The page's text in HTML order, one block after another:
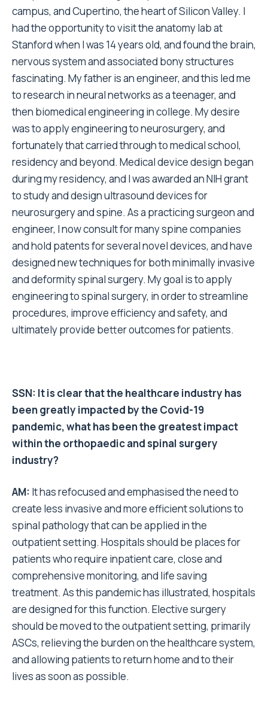
campus, and Cupertino, the heart of Silicon Valley. I
had the opportunity to visit the anatomy lab at
Stanford when I was 14 years old, and found the brain,
nervous system and associated bony structures
fascinating. My father is an engineer, and this led me
to research in neural networks as a teenager, and
then biomedical engineering in college. My desire
was to apply engineering to neurosurgery, and
fortunately that carried through to medical school,
residency and beyond. Medical device design began
during my residency, and I was awarded an NIH grant
to study and design ultrasound devices for
neurosurgery and spine. As a practicing surgeon and
engineer, I now consult for many spine companies
and hold patents for several novel devices, and have
designed new techniques for both minimally invasive
and deformity spinal surgery. My goal is to apply
engineering to spinal surgery, in order to streamline
procedures, improve efficiency and safety, and
ultimately provide better outcomes for patients.
SSN: It is clear that the healthcare industry has
been greatly impacted by the Covid-19
pandemic, what has been the greatest impact
within the orthopaedic and spinal surgery
industry?
AM: It has refocused and emphasised the need to
create less invasive and more efficient solutions to
spinal pathology that can be applied in the
outpatient setting. Hospitals should be places for
patients who require inpatient care, close and
comprehensive monitoring, and life saving
treatment. As this pandemic has illustrated, hospitals
are designed for this function. Elective surgery
should be moved to the outpatient setting, primarily
ASCs, relieving the burden on the healthcare system,
and allowing patients to return home and to their
lives as soon as possible.